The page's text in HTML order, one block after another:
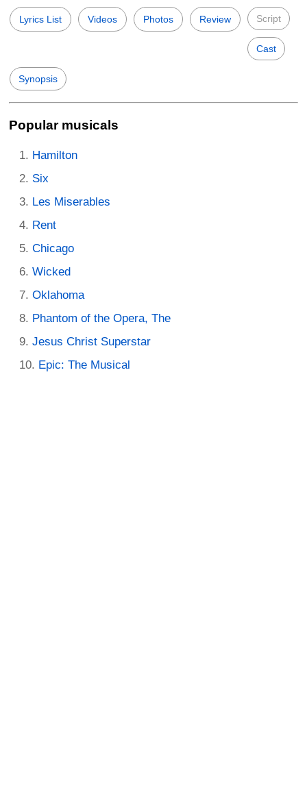
Lyrics List Videos Photos Review Script
Cast
Synopsis
Popular musicals
Hamilton
Six
Les Miserables
Rent
Chicago
Wicked
Oklahoma
Phantom of the Opera, The
Jesus Christ Superstar
Epic: The Musical